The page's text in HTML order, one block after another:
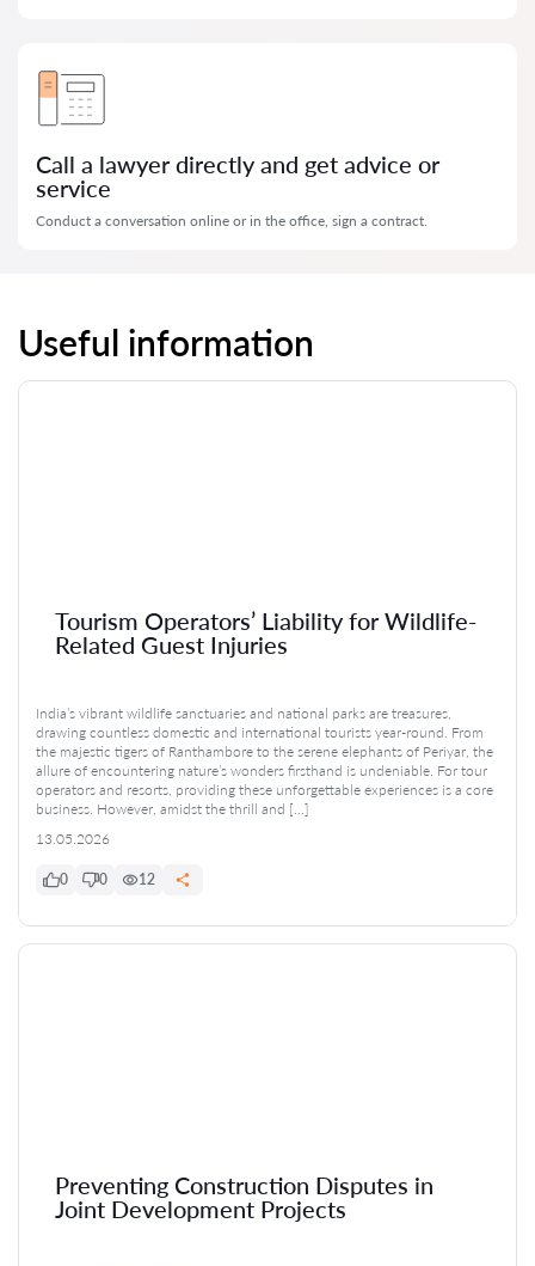
Call a lawyer directly and get advice or
service
Conduct a conversation online or in the office, sign a contract.
Useful information
Tourism Operators’ Liability for Wildlife-
Related Guest Injuries
India’s vibrant wildlife sanctuaries and national parks are treasures,
drawing countless domestic and international tourists year-round. From
the majestic tigers of Ranthambore to the serene elephants of Periyar, the
allure of encountering nature’s wonders firsthand is undeniable. For tour
operators and resorts, providing these unforgettable experiences is a core
business. However, amidst the thrill and […]
13.05.2026
0 0 12
Preventing Construction Disputes in
Joint Development Projects